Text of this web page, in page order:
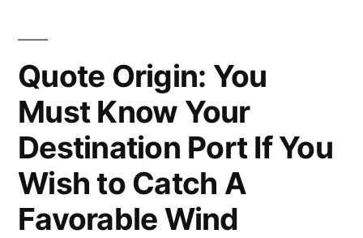
a
Summer
in
San
Francisco”
Quote Origin: You
Must Know Your
Destination Port If You
Wish to Catch A
Favorable Wind